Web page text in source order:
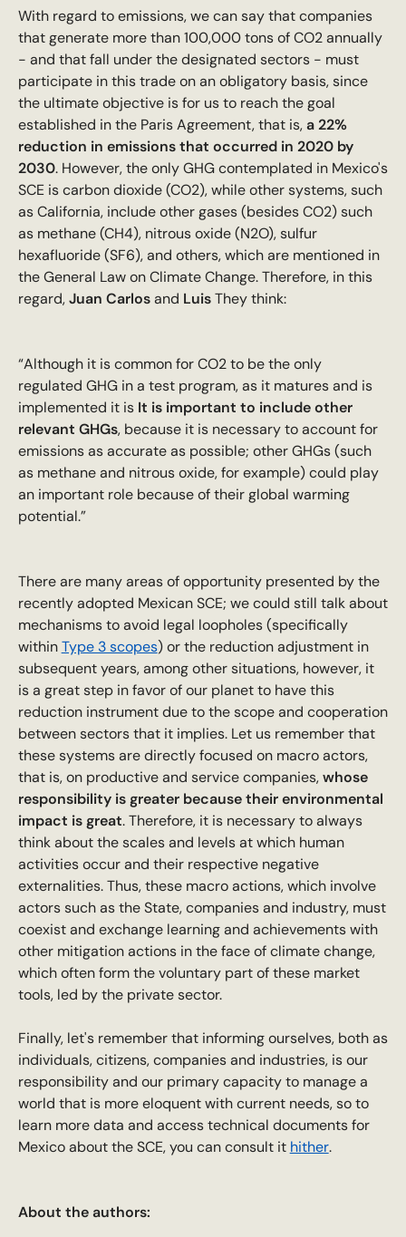
With regard to emissions, we can say that companies
that generate more than 100,000 tons of CO2 annually
- and that fall under the designated sectors - must
participate in this trade on an obligatory basis, since
the ultimate objective is for us to reach the goal
established in the Paris Agreement, that is,a 22%
reduction in emissions that occurred in 2020 by
2030. However, the only GHG contemplated in Mexico's
SCE is carbon dioxide (CO2), while other systems, such
as California, include other gases (besides CO2) such
as methane (CH4), nitrous oxide (N2O), sulfur
hexafluoride (SF6), and others, which are mentioned in
the General Law on Climate Change. Therefore, in this
regard,Juan Carlosand LuisThey think:
“Although it is common for CO2 to be the only
regulated GHG in a test program, as it matures and is
implemented it is It is important to include other
relevant GHGs, because it is necessary to account for
emissions as accurate as possible; other GHGs (such
as methane and nitrous oxide, for example) could play
an important role because of their global warming
potential.”
There are many areas of opportunity presented by the
recently adopted Mexican SCE; we could still talk about
mechanisms to avoid legal loopholes (specifically
withinType 3 scopes) or the reduction adjustment in
subsequent years, among other situations, however, it
is a great step in favor of our planet to have this
reduction instrument due to the scope and cooperation
between sectors that it implies. Let us remember that
these systems are directly focused on macro actors,
that is, on productive and service companies,whose
responsibility is greater because their environmental
impact is great. Therefore, it is necessary to always
think about the scales and levels at which human
activities occur and their respective negative
externalities. Thus, these macro actions, which involve
actors such as the State, companies and industry, must
coexist and exchange learning and achievements with
other mitigation actions in the face of climate change,
which often form the voluntary part of these market
tools, led by the private sector.
Finally, let's remember that informing ourselves, both as
individuals, citizens, companies and industries, is our
responsibility and our primary capacity to manage a
world that is more eloquent with current needs, so to
learn more data and access technical documents for
Mexico about the SCE, you can consult it hither.
About the authors: